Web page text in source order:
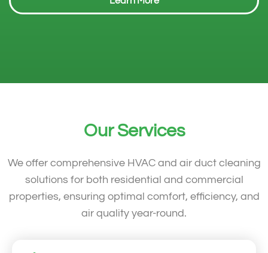
Our Services
We offer comprehensive HVAC and air duct cleaning
solutions for both residential and commercial
properties, ensuring optimal comfort, efficiency, and
air quality year-round.